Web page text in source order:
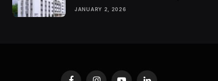
JANUARY 2, 2026